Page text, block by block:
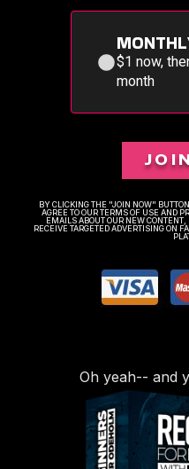
$1 now,
month
BY CLICKING THE "JOIN NOW"
AGREE TO OUR TERMS OF USE AND
EMAILS ABOUT OUR NEW
RECEIVE TARGETED ADVERTISING ON
Oh yeah-- and